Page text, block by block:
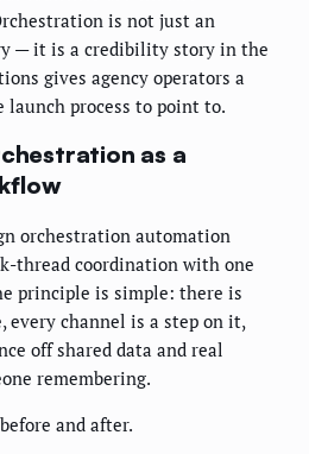
is not just an
— it is a credibility story in the
gives agency operators a
launch process to point to.
as a
orchestration automation
thread coordination with one
principle is simple: there is
every channel is a step on it,
off shared data and real
remembering.
and after.